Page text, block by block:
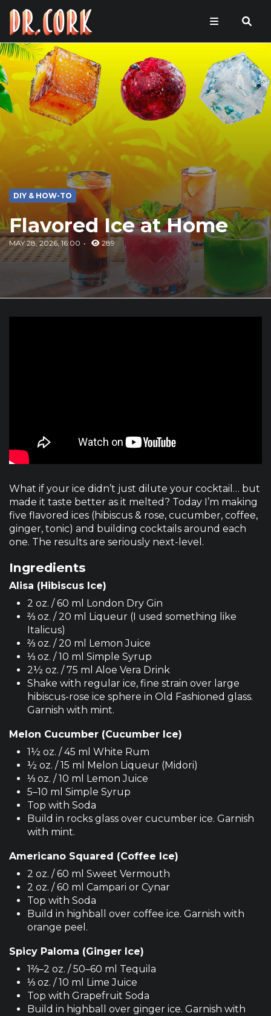
DIY & HOW-TO
Flavored Ice at Home
MAY 28, 2026, 16:00 289
What if your ice didn’t just dilute your cocktail… but
made it taste better as it melted? Today I’m making
five flavored ices (hibiscus & rose, cucumber, coffee,
ginger, tonic) and building cocktails around each
one. The results are seriously next-level.
Ingredients
Alisa (Hibiscus Ice)
2 oz. / 60 ml London Dry Gin
⅔ oz. / 20 ml Liqueur (I used something like
Italicus)
⅔ oz. / 20 ml Lemon Juice
⅓ oz. / 10 ml Simple Syrup
2½ oz. / 75 ml Aloe Vera Drink
Shake with regular ice, fine strain over large
hibiscus-rose ice sphere in Old Fashioned glass.
Garnish with mint.
Melon Cucumber (Cucumber Ice)
1½ oz. / 45 ml White Rum
½ oz. / 15 ml Melon Liqueur (Midori)
⅓ oz. / 10 ml Lemon Juice
5–10 ml Simple Syrup
Top with Soda
Build in rocks glass over cucumber ice. Garnish
with mint.
Americano Squared (Coffee Ice)
2 oz. / 60 ml Sweet Vermouth
2 oz. / 60 ml Campari or Cynar
Top with Soda
Build in highball over coffee ice. Garnish with
orange peel.
Spicy Paloma (Ginger Ice)
1⅔–2 oz. / 50–60 ml Tequila
⅓ oz. / 10 ml Lime Juice
Top with Grapefruit Soda
Build in highball over ginger ice. Garnish with